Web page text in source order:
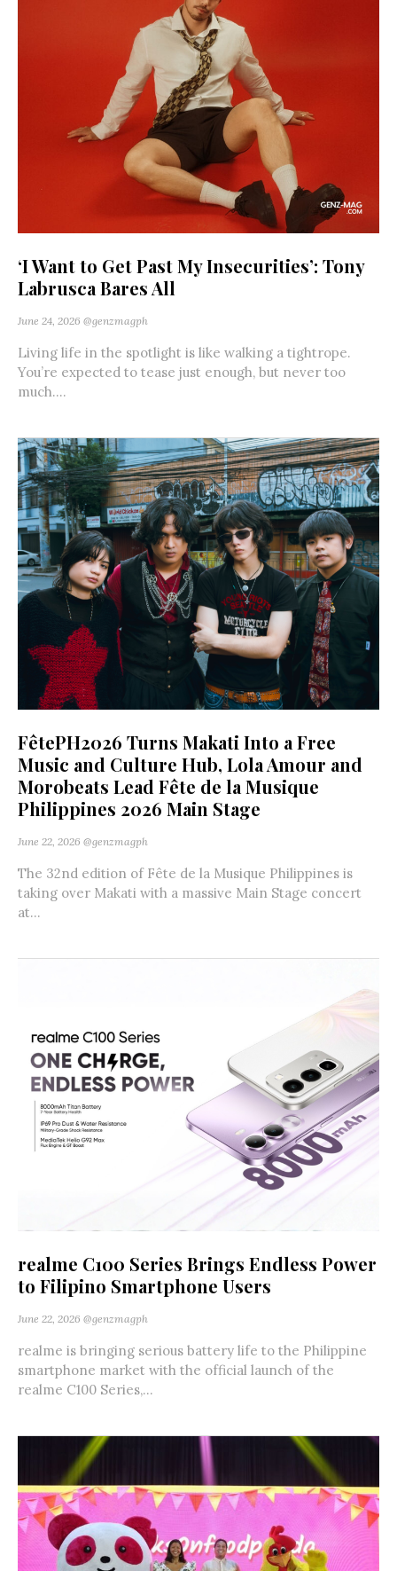
‘I Want to Get Past My Insecurities’: Tony
Labrusca Bares All
June 24, 2026 @genzmagph
Living life in the spotlight is like walking a tightrope.
You’re expected to tease just enough, but never too
much....
FêtePH2026 Turns Makati Into a Free
Music and Culture Hub, Lola Amour and
Morobeats Lead Fête de la Musique
Philippines 2026 Main Stage
June 22, 2026 @genzmagph
The 32nd edition of Fête de la Musique Philippines is
taking over Makati with a massive Main Stage concert
at...
realme C100 Series Brings Endless Power
to Filipino Smartphone Users
June 22, 2026 @genzmagph
realme is bringing serious battery life to the Philippine
smartphone market with the official launch of the
realme C100 Series,...